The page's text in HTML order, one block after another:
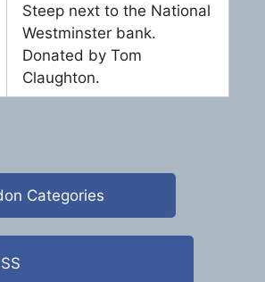
Steep next to the National
Westminster bank.
Donated by Tom
Claughton.
Categories